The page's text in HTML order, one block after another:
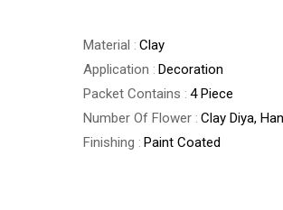
Material
Clay
Application
Decoration
Packet Contains
4 Piece
Number Of Flower Clay Diya,
Finishing
Paint Coated